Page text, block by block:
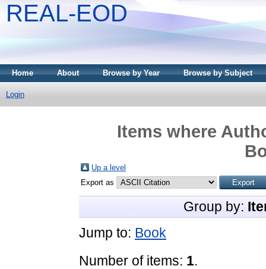
REAL-EOD
Home About Browse by Year Browse by Subject
Login
Items where
Up a level
Export as
Group by:
Jump to: Book
Number of items: 1.